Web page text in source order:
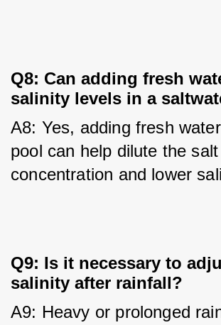
Q8: Can adding fresh
salinity levels in a
A8: Yes, adding fresh
pool can help dilute the salt
concentration and lower
Q9: Is it necessary to
salinity after rainfall?
A9: Heavy or prolonged